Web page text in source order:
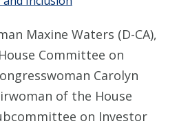
Maxine Waters (D-CA),
Committee on
Carolyn
of the House
on Investor